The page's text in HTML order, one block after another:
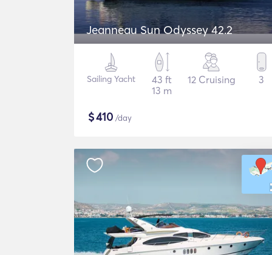
Jeanneau Sun Odyssey 42.2
Sailing Yacht
43 ft
13 m
12 Cruising 3
$410 /day